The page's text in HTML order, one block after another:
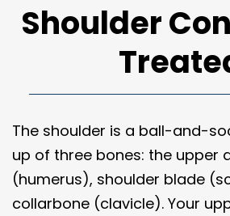
Shoulder
The shoulder is a ball-and-
up of three bones: the upper
(humerus), shoulder blade
collarbone (clavicle). Your